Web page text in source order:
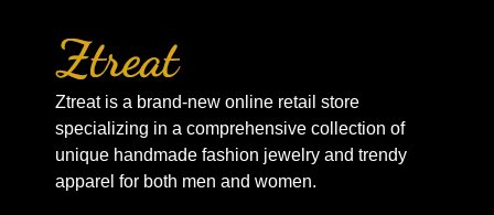
Ztreat is a brand-new online retail store
specializing in a comprehensive collection of
unique handmade fashion jewelry and trendy
apparel for both men and women.